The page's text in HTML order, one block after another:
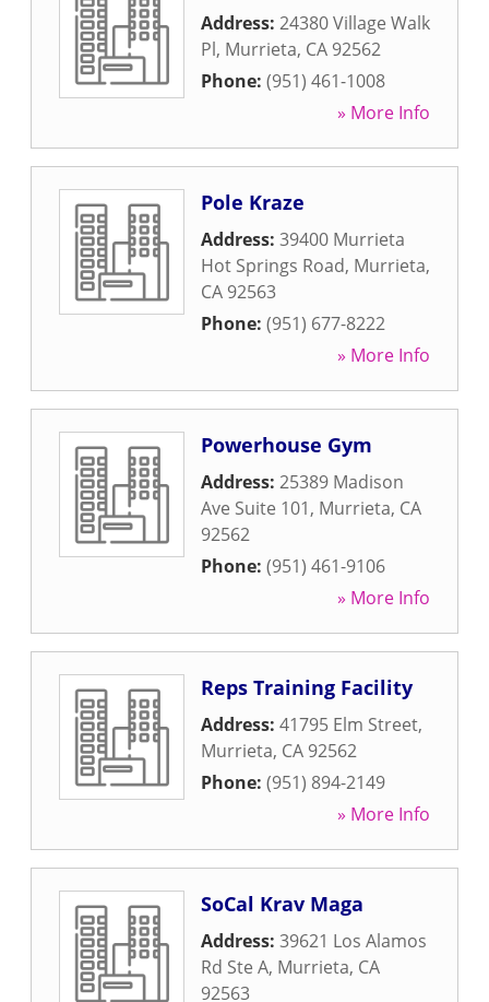
Address: 24380 Village Walk
Pl, Murrieta, CA 92562
Phone: (951) 461-1008
» More Info
Pole Kraze
Address: 39400 Murrieta
Hot Springs Road, Murrieta,
CA 92563
Phone: (951) 677-8222
» More Info
Powerhouse Gym
Address: 25389 Madison
Ave Suite 101, Murrieta, CA
92562
Phone: (951) 461-9106
» More Info
Reps Training Facility
Address: 41795 Elm Street,
Murrieta, CA 92562
Phone: (951) 894-2149
» More Info
SoCal Krav Maga
Address: 39621 Los Alamos
Rd Ste A, Murrieta, CA
92563